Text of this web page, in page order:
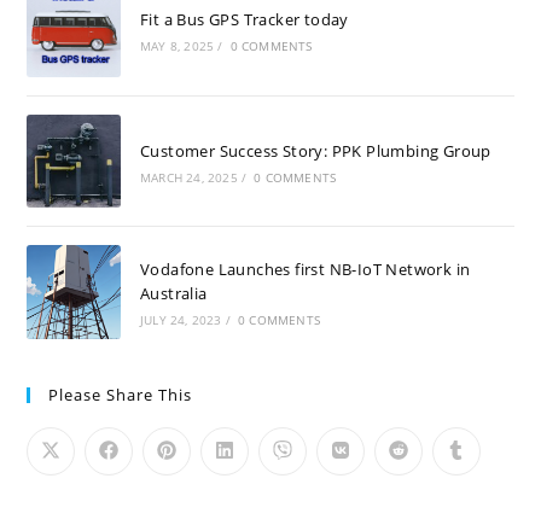
Fit a Bus GPS Tracker today
MAY 8, 2025 / 0 COMMENTS
Customer Success Story: PPK Plumbing Group
MARCH 24, 2025 / 0 COMMENTS
Vodafone Launches first NB-IoT Network in
Australia
JULY 24, 2023 / 0 COMMENTS
Please Share This